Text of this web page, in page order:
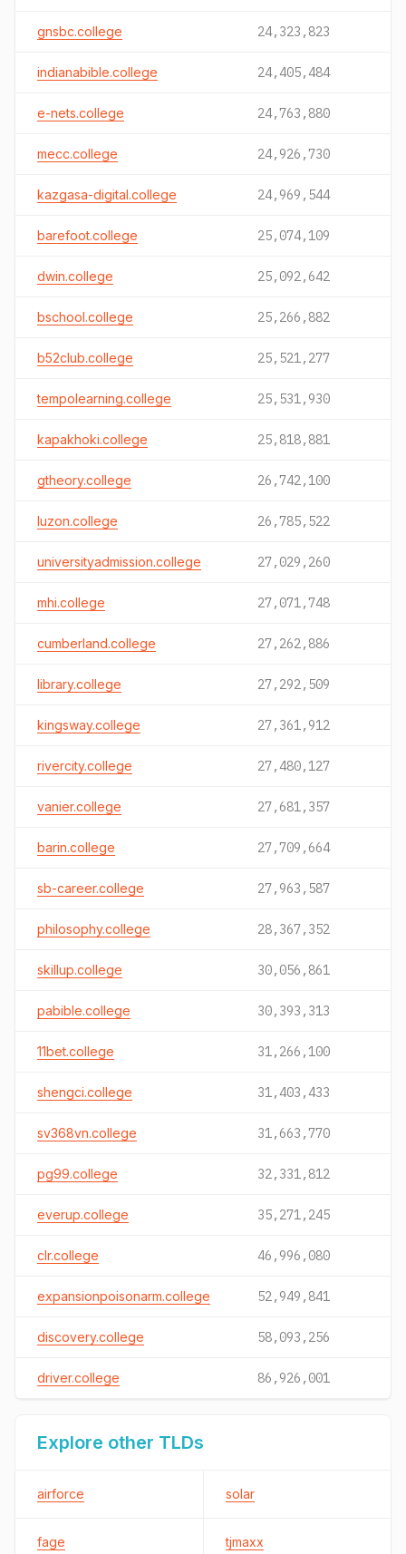
gnsbc.college 24,323,823
indianabible.college 24,405,484
e-nets.college 24,763,880
mecc.college 24,926,730
kazgasa-digital.college 24,969,544
barefoot.college 25,074,109
dwin.college 25,092,642
bschool.college 25,266,882
b52club.college 25,521,277
tempolearning.college 25,531,930
kapakhoki.college 25,818,881
gtheory.college 26,742,100
luzon.college 26,785,522
universityadmission.college 27,029,260
mhi.college 27,071,748
cumberland.college 27,262,886
library.college 27,292,509
kingsway.college 27,361,912
rivercity.college 27,480,127
vanier.college 27,681,357
barin.college 27,709,664
sb-career.college 27,963,587
philosophy.college 28,367,352
skillup.college 30,056,861
pabible.college 30,393,313
11bet.college 31,266,100
shengci.college 31,403,433
sv368vn.college 31,663,770
pg99.college 32,331,812
everup.college 35,271,245
clr.college 46,996,080
expansionpoisonarm.college 52,949,841
discovery.college 58,093,256
driver.college 86,926,001
Explore other TLDs
airforce solar
fage tjmaxx